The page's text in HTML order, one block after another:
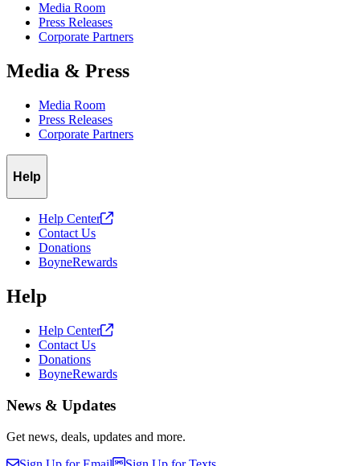
Media Room
Press Releases
Corporate Partners
Media & Press
Media Room
Press Releases
Corporate Partners
Help
Help Center
Contact Us
Donations
BoyneRewards
Help
Help Center
Contact Us
Donations
BoyneRewards
News & Updates
Get news, deals, updates and more.